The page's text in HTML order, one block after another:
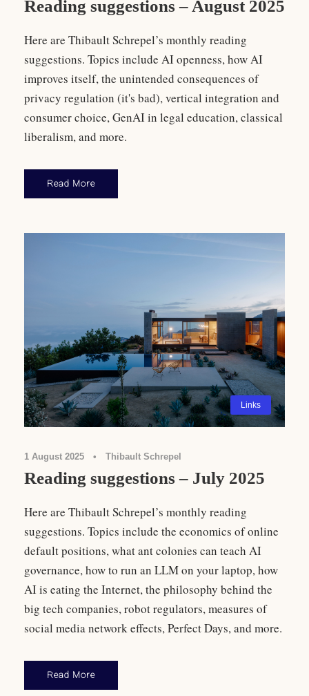
Reading suggestions – August 2025
Here are Thibault Schrepel’s monthly reading
suggestions. Topics include AI openness, how AI
improves itself, the unintended consequences of
privacy regulation (it's bad), vertical integration and
consumer choice, GenAI in legal education, classical
liberalism, and more.
Read More
Links
1 August 2025 • Thibault Schrepel
Reading suggestions – July 2025
Here are Thibault Schrepel’s monthly reading
suggestions. Topics include the economics of online
default positions, what ant colonies can teach AI
governance, how to run an LLM on your laptop, how
AI is eating the Internet, the philosophy behind the
big tech companies, robot regulators, measures of
social media network effects, Perfect Days, and more.
Read More